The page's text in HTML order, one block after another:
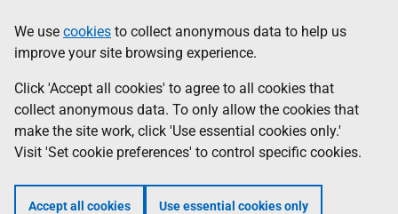
to
main
content
help
Information
We use cookies to collect anonymous data to help us
improve your site browsing experience.
Click 'Accept all cookies' to agree to all cookies that
collect anonymous data. To only allow the cookies that
make the site work, click 'Use essential cookies only.'
Visit 'Set cookie preferences' to control specific cookies.
Accept all cookies Use essential cookies only